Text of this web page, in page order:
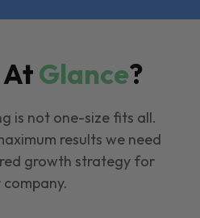
Glance?
is not one-size fits all.
results we need
growth strategy for